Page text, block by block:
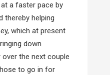
a faster pace by
thereby helping
which at present
down
the next couple
to go in for